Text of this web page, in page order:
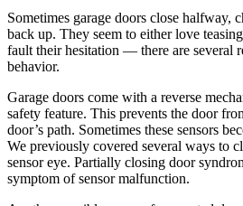
Sometimes garage doors close halfway,
back up. They seem to either love
fault their hesitation — there are several
behavior.
Garage doors come with a reverse
safety feature. This prevents the door
door’s path. Sometimes these sensors
We previously covered several ways to
sensor eye. Partially closing door
symptom of sensor malfunction.